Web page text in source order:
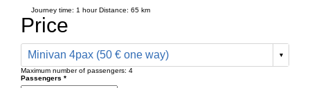
Journey time: 1 hour Distance: 65 km
Price
Minivan 4pax (50 € one way)
Maximum number of passengers: 4
Passengers *